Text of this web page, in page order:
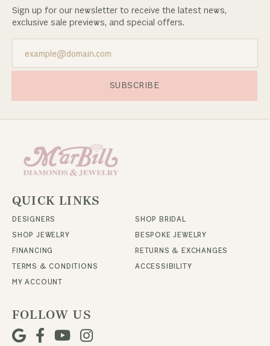
Sign up for our newsletter to receive the latest news,
exclusive sale previews, and special offers.
SUBSCRIBE
QUICK LINKS
DESIGNERS
SHOP BRIDAL
SHOP JEWELRY
BESPOKE JEWELRY
FINANCING
RETURNS & EXCHANGES
TERMS & CONDITIONS
ACCESSIBILITY
MY ACCOUNT
FOLLOW US